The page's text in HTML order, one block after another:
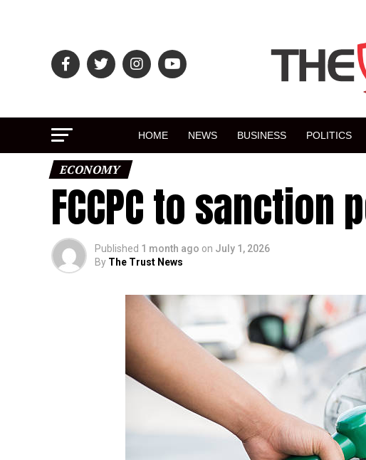
HOME NEWS BUSINESS POLITICS
ECONOMY
FCCPC to
Published 1 month ago on July 1, 2026
By The Trust News